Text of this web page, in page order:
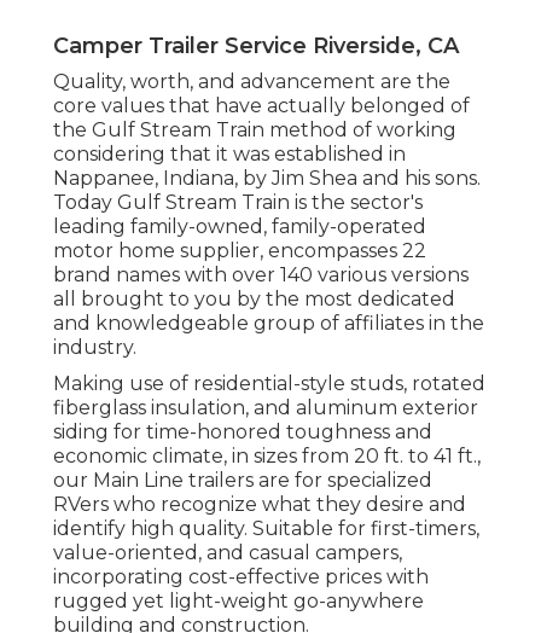
Camper Trailer Service Riverside, CA
Quality, worth, and advancement are the
core values that have actually belonged of
the Gulf Stream Train method of working
considering that it was established in
Nappanee, Indiana, by Jim Shea and his sons.
Today Gulf Stream Train is the sector's
leading family-owned, family-operated
motor home supplier, encompasses 22
brand names with over 140 various versions
all brought to you by the most dedicated
and knowledgeable group of affiliates in the
industry.
Making use of residential-style studs, rotated
fiberglass insulation, and aluminum exterior
siding for time-honored toughness and
economic climate, in sizes from 20 ft. to 41 ft.,
our Main Line trailers are for specialized
RVers who recognize what they desire and
identify high quality. Suitable for first-timers,
value-oriented, and casual campers,
incorporating cost-effective prices with
rugged yet light-weight go-anywhere
building and construction.